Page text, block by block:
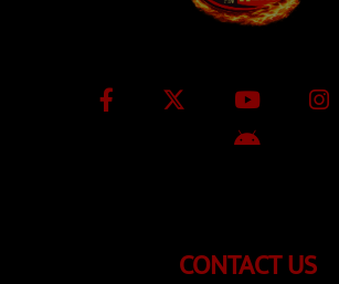
CONTACT US